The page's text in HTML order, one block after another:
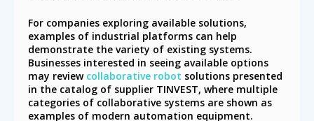
For companies exploring available solutions,
examples of industrial platforms can help
demonstrate the variety of existing systems.
Businesses interested in seeing available options
may review collaborative robot solutions presented
in the catalog of supplier TINVEST, where multiple
categories of collaborative systems are shown as
examples of modern automation equipment.